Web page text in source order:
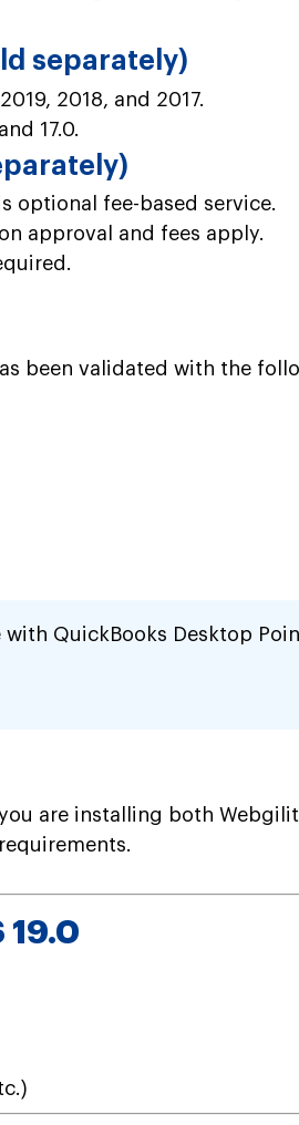
separately)
2018, and 2017.
17.0.
optional fee-based service.
approval and fees apply.
been validated with the
QuickBooks Desktop
are installing both
19.0